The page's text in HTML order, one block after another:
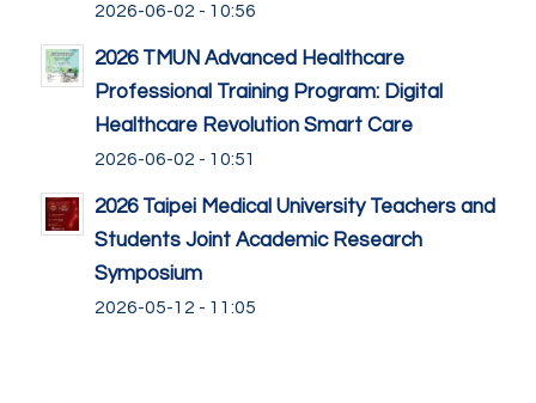
2026-06-02 - 10:56
2026 TMUN Advanced Healthcare
Professional Training Program: Digital
Healthcare Revolution Smart Care
2026-06-02 - 10:51
2026 Taipei Medical University Teachers and
Students Joint Academic Research
Symposium
2026-05-12 - 11:05